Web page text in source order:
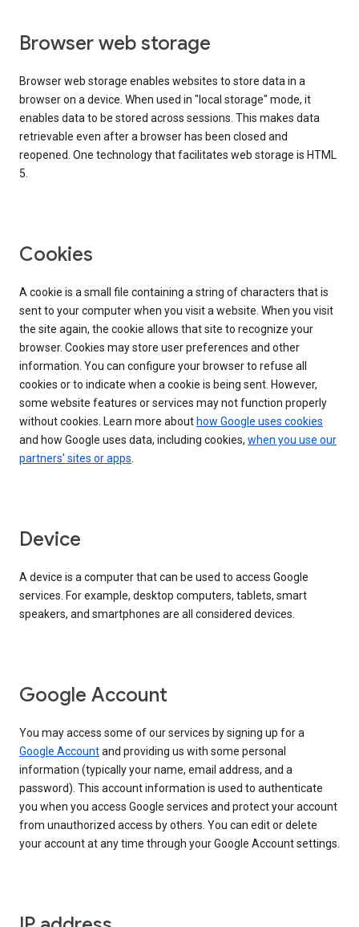
Browser web storage
Browser web storage enables websites to store data in a
browser on a device. When used in "local storage" mode, it
enables data to be stored across sessions. This makes data
retrievable even after a browser has been closed and
reopened. One technology that facilitates web storage is HTML
5.
Cookies
A cookie is a small file containing a string of characters that is
sent to your computer when you visit a website. When you visit
the site again, the cookie allows that site to recognize your
browser. Cookies may store user preferences and other
information. You can configure your browser to refuse all
cookies or to indicate when a cookie is being sent. However,
some website features or services may not function properly
without cookies. Learn more about how Google uses cookies
and how Google uses data, including cookies, when you use our
partners' sites or apps.
Device
A device is a computer that can be used to access Google
services. For example, desktop computers, tablets, smart
speakers, and smartphones are all considered devices.
Google Account
You may access some of our services by signing up for a
Google Accountand providing us with some personal
information (typically your name, email address, and a
password). This account information is used to authenticate
you when you access Google services and protect your account
from unauthorized access by others. You can edit or delete
your account at any time through your Google Account settings.